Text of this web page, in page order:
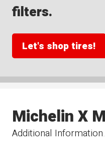
filters.
Let's shop tires!
Additional Information
Michelin X